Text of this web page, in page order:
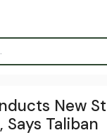
New
Taliban